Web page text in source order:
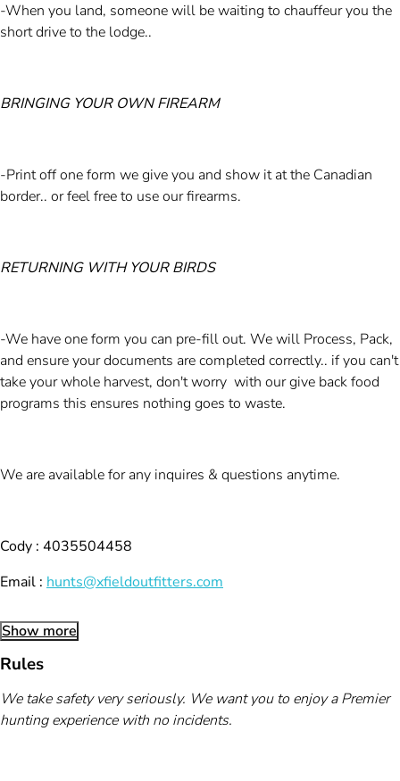
-When you land, someone will be waiting to chauffeur you the
short drive to the lodge..
BRINGING YOUR OWN FIREARM
-Print off one form we give you and show it at the Canadian
border.. or feel free to use our firearms.
RETURNING WITH YOUR BIRDS
-We have one form you can pre-fill out. We will Process, Pack,
and ensure your documents are completed correctly.. if you can't
take your whole harvest, don't worry with our give back food
programs this ensures nothing goes to waste.
We are available for any inquires & questions anytime.
Cody : 4035504458
Email : hunts@xfieldoutfitters.com
Show more
Rules
We take safety very seriously. We want you to enjoy a Premier
hunting experience with no incidents.